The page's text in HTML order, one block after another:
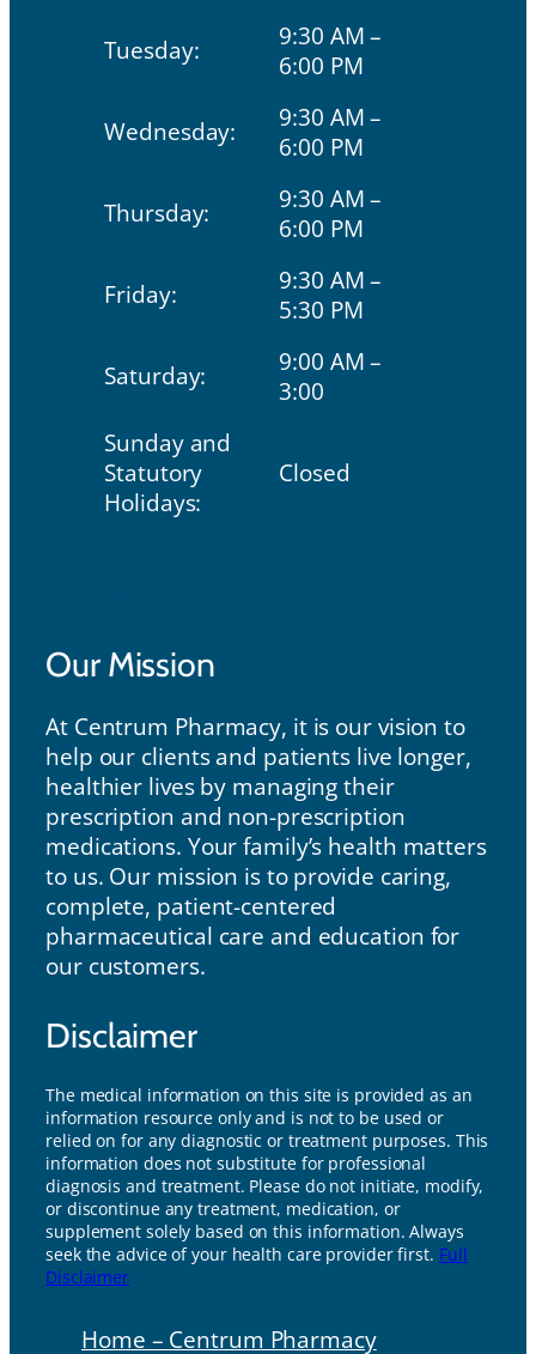
Tuesday:
9:30 AM –
6:00 PM
Wednesday:
9:30 AM –
6:00 PM
Thursday:
9:30 AM –
6:00 PM
Friday:
9:30 AM –
5:30 PM
Saturday:
9:00 AM –
3:00
Sunday and
Statutory
Holidays:
Closed
Our Mission
At Centrum Pharmacy, it is our vision to
help our clients and patients live longer,
healthier lives by managing their
prescription and non-prescription
medications. Your family’s health matters
to us. Our mission is to provide caring,
complete, patient-centered
pharmaceutical care and education for
our customers.
Disclaimer
The medical information on this site is provided as an
information resource only and is not to be used or
relied on for any diagnostic or treatment purposes. This
information does not substitute for professional
diagnosis and treatment. Please do not initiate, modify,
or discontinue any treatment, medication, or
supplement solely based on this information. Always
seek the advice of your health care provider first. Full
Disclaimer
Home – Centrum Pharmacy